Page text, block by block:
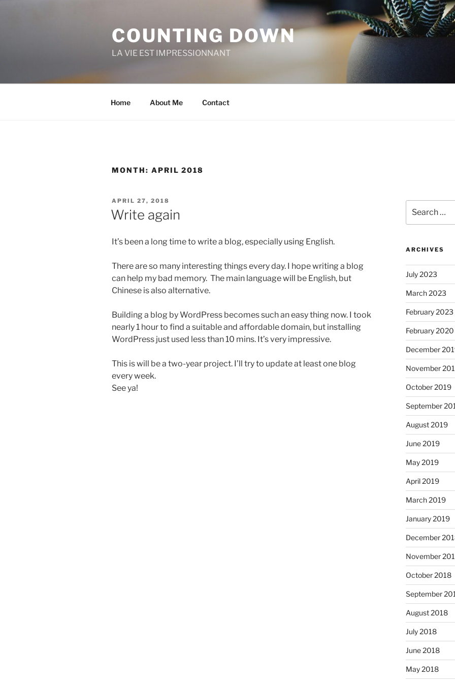
COUNTING DOWN
LA VIE EST IMPRESSIONNANT
Home About Me Contact
MONTH: APRIL 2018
POSTED
ON
APRIL 27, 2018
Write again
It’s been a long time to write a blog, especially using English.
There are so many interesting things every day. I hope writing a blog
can help my bad memory. The main language will be English, but
Chinese is also alternative.
Building a blog by WordPress becomes such an easy thing now. I took
nearly 1 hour to find a suitable and affordable domain, but installing
WordPress just used less than 10 mins. It’s very impressive.
This is will be a two-year project. I’ll try to update at least one blog
every week.
See ya!
for:
ARCHIVES
July 2023
March 2023
February 2023
February 2020
December
November
October 2019
September
August 2019
June 2019
May 2019
April 2019
March 2019
January 2019
December
November
October 2018
September
August 2018
July 2018
June 2018
May 2018